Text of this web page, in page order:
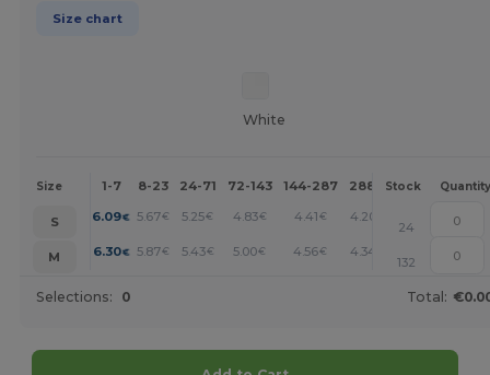
Size chart
White
Size 1-7 8-23 24-71 72-143 144-287 288 + More
Stock Quantity
S 6.09€ 5.67€ 5.25€ 4.83€ 4.41€ 4.20 +
24
M
6.30€ 5.87€ 5.43€ 5.00€ 4.56€ 4.34 +
132
Selections: 0 Total: